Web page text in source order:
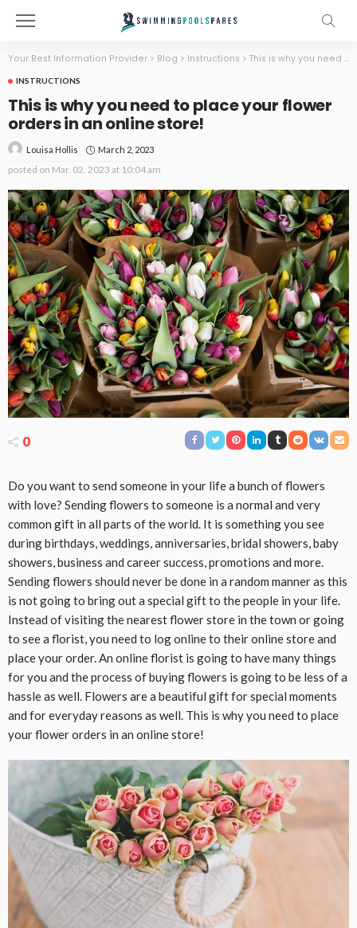
Your Best Information Provider > Blog > Instructions > This is why you need to place your flower orders in an online store!
INSTRUCTIONS
This is why you need to place your flower
orders in an online store!
Louisa Hollis March 2, 2023
posted on Mar. 02, 2023 at 10:04 am
0
Do you want to send someone in your life a bunch of flowers
with love? Sending flowers to someone is a normal and very
common gift in all parts of the world. It is something you see
during birthdays, weddings, anniversaries, bridal showers, baby
showers, business and career success, promotions and more.
Sending flowers should never be done in a random manner as this
is not going to bring out a special gift to the people in your life.
Instead of visiting the nearest flower store in the town or going
to see a florist, you need to log online to their online store and
place your order. An online florist is going to have many things
for you and the process of buying flowers is going to be less of a
hassle as well. Flowers are a beautiful gift for special moments
and for everyday reasons as well. This is why you need to place
your flower orders in an online store!